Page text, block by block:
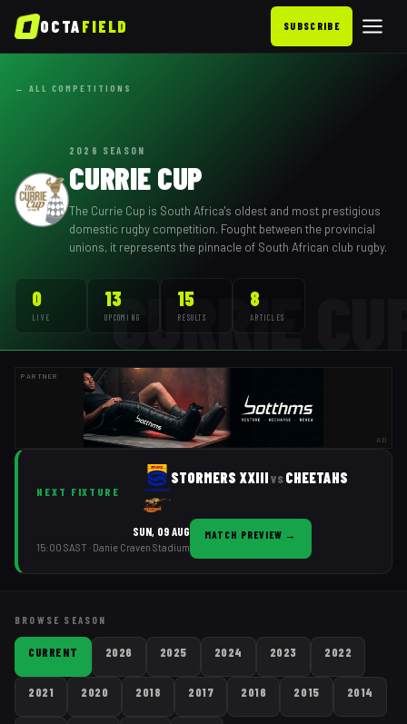
OCTAFIELD SUBSCRIBE
CURRIE
← ALL COMPETITIONS
2026 SEASON
CURRIE CUP
The Currie Cup is South Africa's oldest and most prestigious
domestic rugby competition. Fought between the provincial
unions, it represents the pinnacle of South African club rugby.
0
LIVE
13
UPCOMING
15
RESULTS
8
ARTICLES
PARTNER
AD
NEXT FIXTURE
STORMERS XXIIIvsCHEETAHS
SUN, 09 AUG
15:00 SAST · Danie Craven Stadium
MATCH PREVIEW →
BROWSE SEASON
CURRENT 2026 2025 2024 2023 2022
2021 2020 2018 2017 2016 2015 2014